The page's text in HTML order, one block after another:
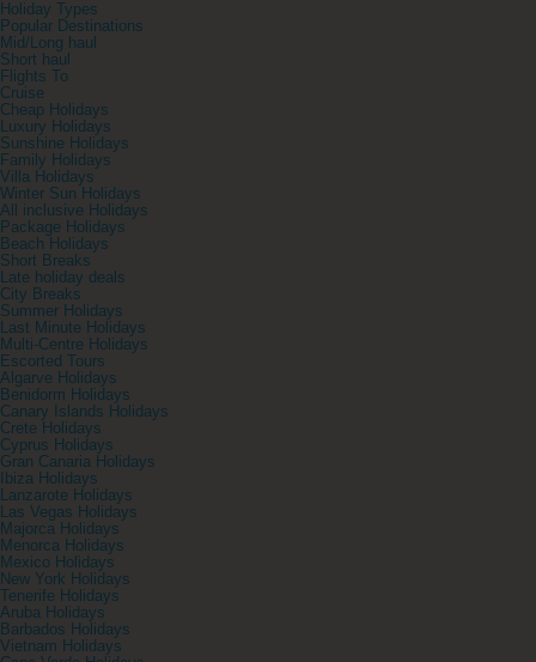
Holiday Types
Popular Destinations
Mid/Long haul
Short haul
Flights To
Cruise
Cheap Holidays
Luxury Holidays
Sunshine Holidays
Family Holidays
Villa Holidays
Winter Sun Holidays
All inclusive Holidays
Package Holidays
Beach Holidays
Short Breaks
Late holiday deals
City Breaks
Summer Holidays
Last Minute Holidays
Multi-Centre Holidays
Escorted Tours
Algarve Holidays
Benidorm Holidays
Canary Islands Holidays
Crete Holidays
Cyprus Holidays
Gran Canaria Holidays
Ibiza Holidays
Lanzarote Holidays
Las Vegas Holidays
Majorca Holidays
Menorca Holidays
Mexico Holidays
New York Holidays
Tenerife Holidays
Aruba Holidays
Barbados Holidays
Vietnam Holidays